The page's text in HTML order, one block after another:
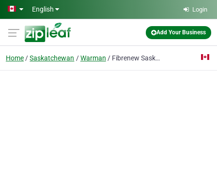
Skip to main content
English Login
Add Your Business
Home Saskatchewan Warman Fibrenew Saskatoon